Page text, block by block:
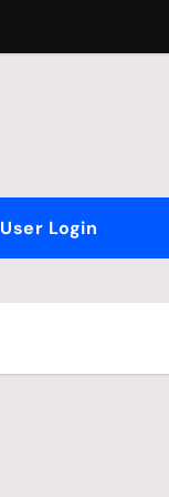
User Login